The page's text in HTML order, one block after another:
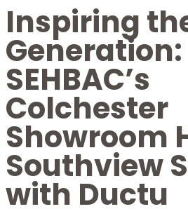
Inspiring
Generation:
SEHBAC’s
Colchester
Showroom
Southview
with Ductu